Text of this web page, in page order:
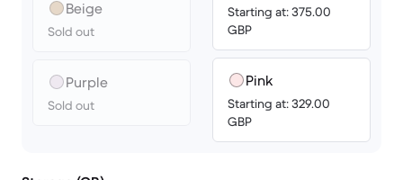
Beige
Sold out
Purple
Sold out
Starting at: 375.00
GBP
Pink
Starting at: 329.00
GBP